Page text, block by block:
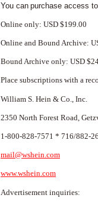
You can purchase access
Online only: USD $199.00
Online and Bound Archive:
Bound Archive only: USD
Place subscriptions with a
William S. Hein & Co., Inc.
2350 North Forest Road,
1-800-828-7571 * 716/882-
mail@wshein.com
www.wshein.com
Advertisement inquiries: